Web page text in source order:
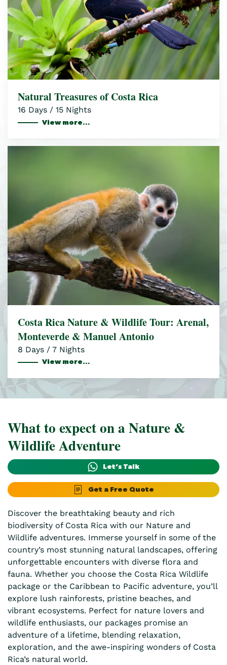
Natural Treasures of Costa Rica
16 Days / 15 Nights
View more…
Costa Rica Nature & Wildlife Tour: Arenal,
Monteverde & Manuel Antonio
8 Days / 7 Nights
View more…
What to expect on a Nature &
Wildlife Adventure
Let’s Talk
Get a Free Quote
Discover the breathtaking beauty and rich
biodiversity of Costa Rica with our Nature and
Wildlife adventures. Immerse yourself in some of the
country’s most stunning natural landscapes, offering
unforgettable encounters with diverse flora and
fauna. Whether you choose the Costa Rica Wildlife
package or the Caribbean to Pacific adventure, you’ll
explore lush rainforests, pristine beaches, and
vibrant ecosystems. Perfect for nature lovers and
wildlife enthusiasts, our packages promise an
adventure of a lifetime, blending relaxation,
exploration, and the awe-inspiring wonders of Costa
Rica’s natural world.